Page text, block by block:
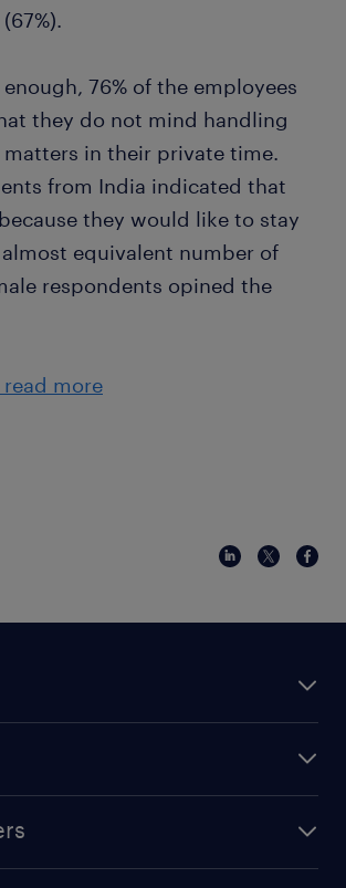
76% of the employees
they do not mind handling
in their private time.
from India indicated that
they would like to stay
equivalent number of
respondents opined the
more